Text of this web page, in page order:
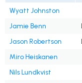
Wyatt Johnston
Jamie Benn
Jason Robertson
Miro Heiskanen
Nils Lundkvist